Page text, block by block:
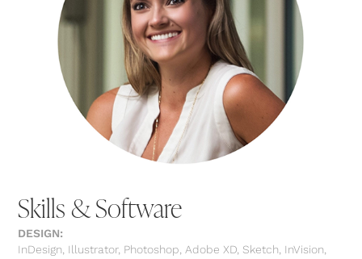
Skills & Software
DESIGN:
InDesign, Illustrator, Photoshop, Adobe XD, Sketch, InVision,